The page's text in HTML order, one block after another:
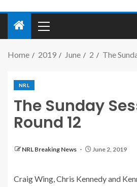
Home 2019 June 2 The
NRL
The Sunday
Round 12
NRL Breaking News June 2, 2019
Craig Wing, Chris Kennedy and